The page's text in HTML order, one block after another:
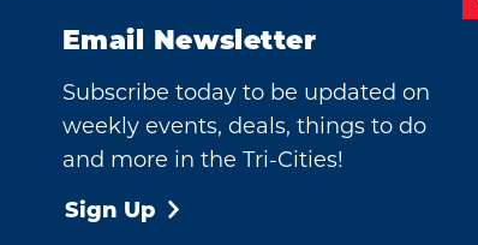
Email Newsletter
Subscribe today to be updated on
weekly events, deals, things to do
and more in the Tri-Cities!
Sign Up